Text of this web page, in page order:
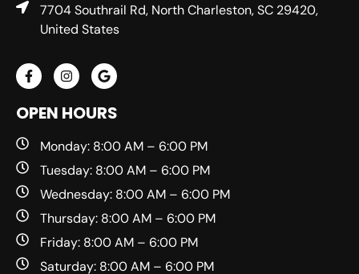
7704 Southrail Rd, North Charleston, SC 29420,
United States
OPEN HOURS
Monday: 8:00 AM – 6:00 PM
Tuesday: 8:00 AM – 6:00 PM
Wednesday: 8:00 AM – 6:00 PM
Thursday: 8:00 AM – 6:00 PM
Friday: 8:00 AM – 6:00 PM
Saturday: 8:00 AM – 6:00 PM